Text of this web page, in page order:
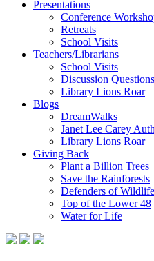
Presentations
Conference
Retreats
School Visits
Teachers/Librarians
School Visits
Discussion Questions
Library Lions Roar
Blogs
DreamWalks
Janet Lee Carey
Library Lions Roar
Giving Back
Plant a Billion Trees
Save the Rainforests
Defenders of Wildlife
Top of the Lower 48
Water for Life